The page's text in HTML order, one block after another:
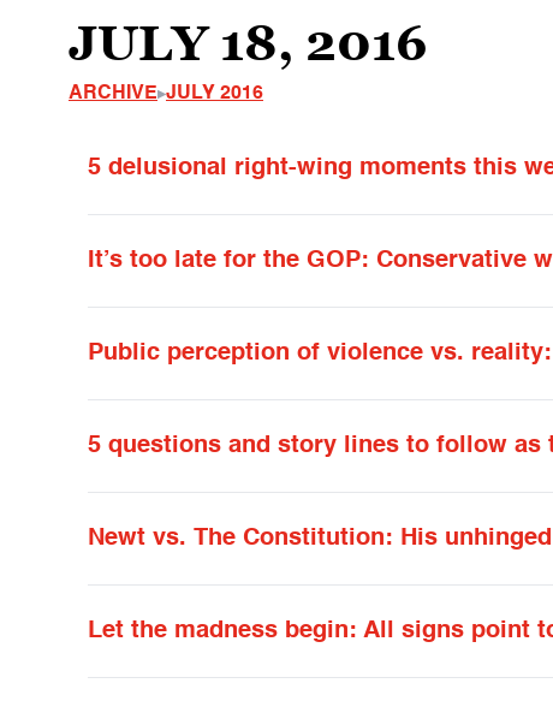
JULY 18, 2016
ARCHIVE JULY 2016
5 delusional right-wing moments this
It’s too late for the GOP: Conservative
Public perception of violence vs.
5 questions and story lines to follow as
Newt vs. The Constitution: His
Let the madness begin: All signs point